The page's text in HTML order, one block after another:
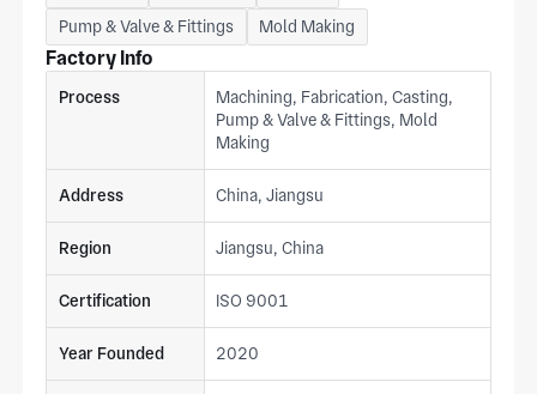
Pump & Valve & Fittings
Mold Making
Factory Info
Process
Machining, Fabrication, Casting,
Pump & Valve & Fittings, Mold
Making
Address China, Jiangsu
Region Jiangsu, China
Certification ISO 9001
Year Founded 2020